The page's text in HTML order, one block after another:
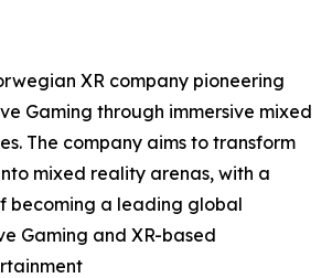
XR company pioneering
Gaming through immersive mixed
The company aims to transform
mixed reality arenas, with a
becoming a leading global
Gaming and XR-based